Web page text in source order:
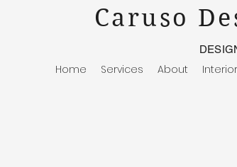
Caruso
DESIGN &
Home Services About